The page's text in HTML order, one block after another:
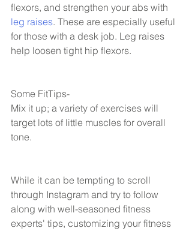
flexors, and strengthen your abs with
leg raises. These are especially useful
for those with a desk job. Leg raises
help loosen tight hip flexors.
Some FitTips-
Mix it up; a variety of exercises will
target lots of little muscles for overall
tone.
While it can be tempting to scroll
through Instagram and try to follow
along with well-seasoned fitness
experts' tips, customizing your fitness